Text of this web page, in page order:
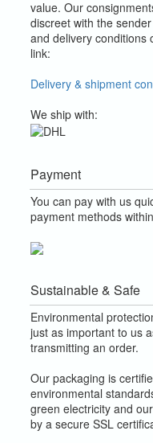
value. Our
discreet with the
and delivery conditions
link:
Delivery & shipment
We ship with:
Payment
You can pay with us
payment methods
Sustainable & Safe
Environmental
just as important to us
transmitting an order.
Our packaging is
environmental
green electricity and
by a secure SSL